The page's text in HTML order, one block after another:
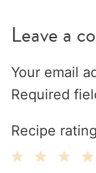
Leave a
Your email
Required
Recipe rating